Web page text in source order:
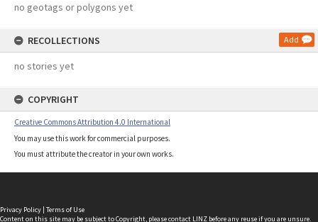
no geotags or polygons yet
RECOLLECTIONS Add
no stories yet
COPYRIGHT
Creative Commons Attribution 4.0 International
You may use this work for commercial purposes.
You must attribute the creator in your own works.
Privacy Policy | Terms of Use
Content on this site may be subject to Copyright, pleasecontact LINZ before any reuse if you are unsure.